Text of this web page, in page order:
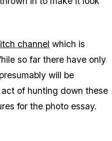
channel which is
so far there have only
will be
of hunting down these
for the photo essay.